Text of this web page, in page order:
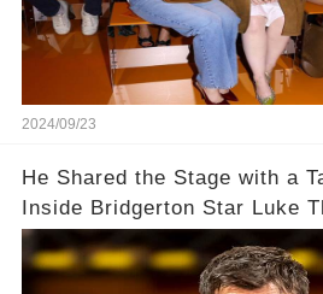
2024/09/23
He Shared the Stage with a
Inside Bridgerton Star Luke
Unexpected Path to Fame